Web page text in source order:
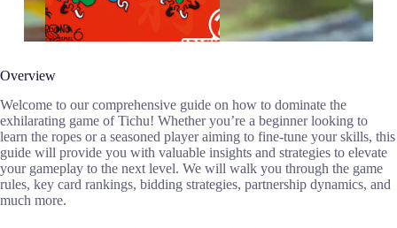
Overview
Welcome to our comprehensive guide on how to dominate the
exhilarating game of Tichu! Whether you’re a beginner looking to
learn the ropes or a seasoned player aiming to fine-tune your skills, this
guide will provide you with valuable insights and strategies to elevate
your gameplay to the next level. We will walk you through the game
rules, key card rankings, bidding strategies, partnership dynamics, and
much more.